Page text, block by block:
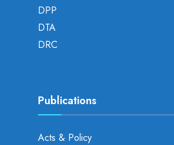
DPP
DTA
DRC
Publications
Acts & Policy